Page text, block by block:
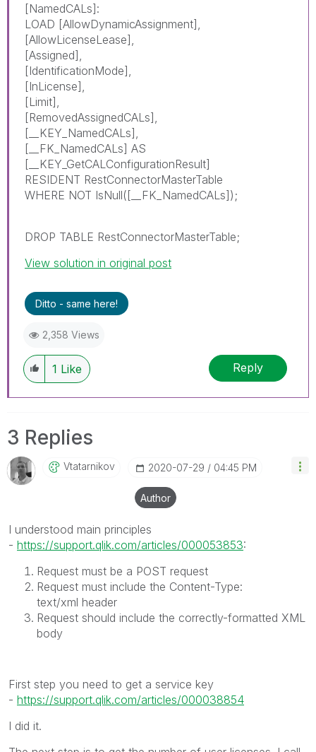
[NamedCALs]:
LOAD [AllowDynamicAssignment],
[AllowLicenseLease],
[Assigned],
[IdentificationMode],
[InLicense],
[Limit],
[RemovedAssignedCALs],
[__KEY_NamedCALs],
[__FK_NamedCALs] AS
[__KEY_GetCALConfigurationResult]
RESIDENT RestConnectorMasterTable
WHERE NOT IsNull([__FK_NamedCALs]);
DROP TABLE RestConnectorMasterTable;
View solution in original post
Ditto - same here!
2,358 Views
1 Like Reply
3 Replies
Vtatarnikov ‎2020-07-29 04:45 PM
Author
I understood main principles
- https://support.qlik.com/articles/000053853:
Request must be a POST request
Request must include the Content-Type:
text/xml header
Request should include the correctly-formatted XML
body
First step you need to get a service key
- https://support.qlik.com/articles/000038854
I did it.